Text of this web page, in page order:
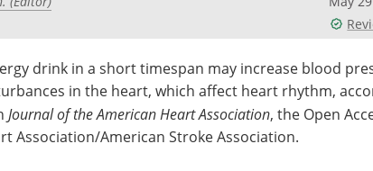
drink in a short timespan may increase blood
in the heart, which affect heart rhythm,
Journal of the American Heart Association, the Open
Association/American Stroke Association.